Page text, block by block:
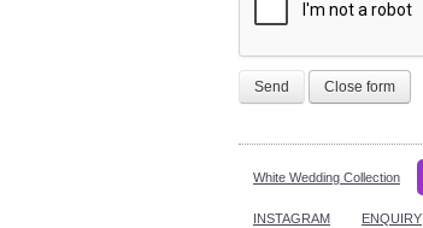
Send Close form
White Wedding Collection
INSTAGRAM ENQUIRY